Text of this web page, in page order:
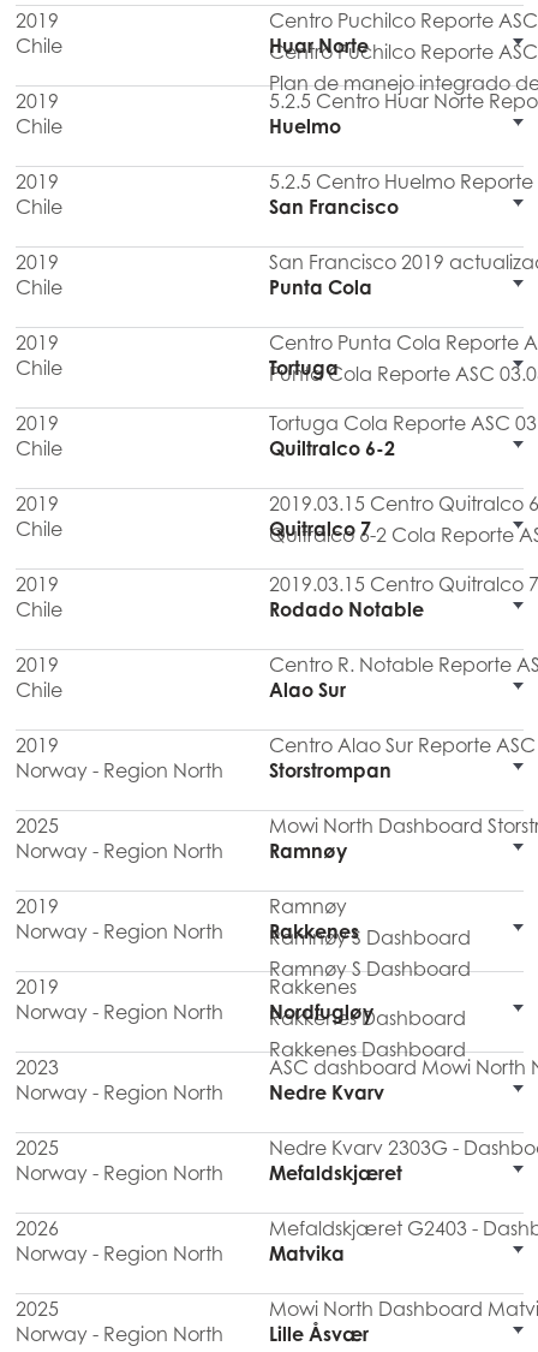
2019
Centro Puchilco Reporte
Centro Puchilco Reporte
Plan de manejo integrado
Chile Huar Norte
2019
5.2.5 Centro Huar Norte
Chile
Huelmo
2019
5.2.5 Centro Huelmo Reporte
Chile
San Francisco
2019
San Francisco 2019
Chile
Punta Cola
2019
Centro Punta Cola Reporte
Punta Cola Reporte ASC
Chile Tortuga
2019
Tortuga Cola Reporte ASC
Chile
Quiltralco 6-2
2019
2019.03.15 Centro Quitralco
Quitralco 6-2 Cola Reporte
Chile Quitralco 7
2019
2019.03.15 Centro Quitralco
Chile
Rodado Notable
2019
Centro R. Notable Reporte
Chile
Alao Sur
2019
Centro Alao Sur Reporte
Norway - Region North
Storstrompan
2025
Mowi North Dashboard
Norway - Region North
Ramnøy
2019
Ramnøy
Ramnøy S Dashboard
Ramnøy S Dashboard
Norway - Region North Rakkenes
2019
Rakkenes
Rakkenes Dashboard
Rakkenes Dashboard
Norway - Region North Nordfugløy
2023
ASC dashboard Mowi North
Norway - Region North
Nedre Kvarv
2025
Nedre Kvarv 2303G -
Norway - Region North
Mefaldskjæret
2026
Mefaldskjæret G2403 -
Norway - Region North
Matvika
2025
Mowi North Dashboard
Norway - Region North
Lille Åsvær